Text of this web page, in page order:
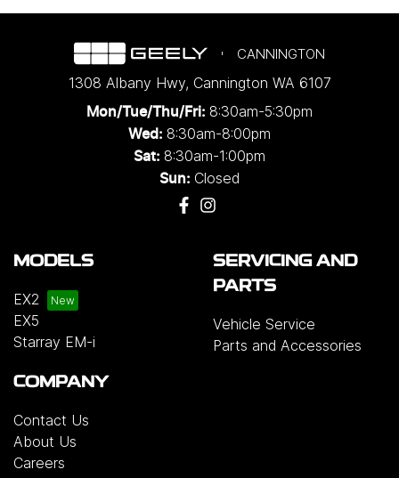
CANNINGTON
1308 Albany Hwy, Cannington WA 6107
Mon/Tue/Thu/Fri: 8:30am-5:30pm
Wed: 8:30am-8:00pm
Sat: 8:30am-1:00pm
Sun: Closed
MODELS
EX2
EX5
Starray EM-i
SERVICING AND
PARTS
Vehicle Service
Parts and Accessories
COMPANY
Contact Us
About Us
Careers